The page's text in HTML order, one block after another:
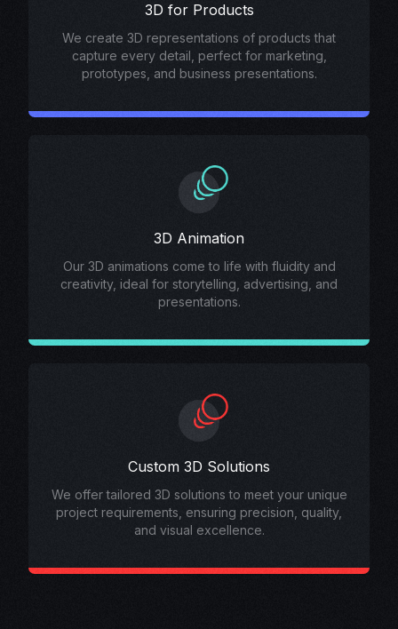
3D for Products
We create 3D representations of products that
capture every detail, perfect for marketing,
prototypes, and business presentations.
3D Animation
Our 3D animations come to life with fluidity and
creativity, ideal for storytelling, advertising, and
presentations.
Custom 3D Solutions
We offer tailored 3D solutions to meet your unique
project requirements, ensuring precision, quality,
and visual excellence.